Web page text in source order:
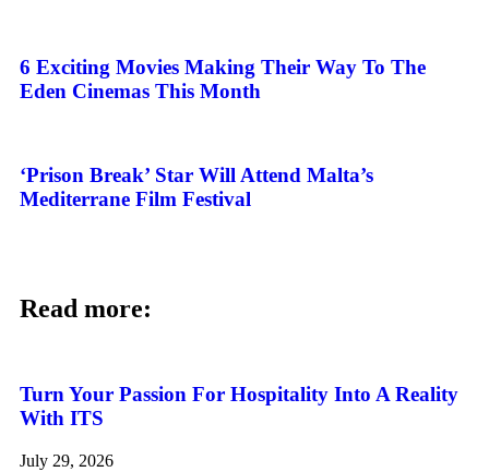
6 Exciting Movies Making Their Way To The
Eden Cinemas This Month
‘Prison Break’ Star Will Attend Malta’s
Mediterrane Film Festival
Read more:
Turn Your Passion For Hospitality Into A Reality
With ITS
July 29, 2026